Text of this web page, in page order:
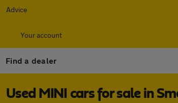
Advice
Your account
Find a dealer
Used MINI cars for sale in